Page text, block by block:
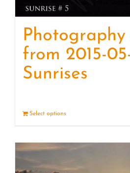
Photography
from 2015-
Sunrises
Select options